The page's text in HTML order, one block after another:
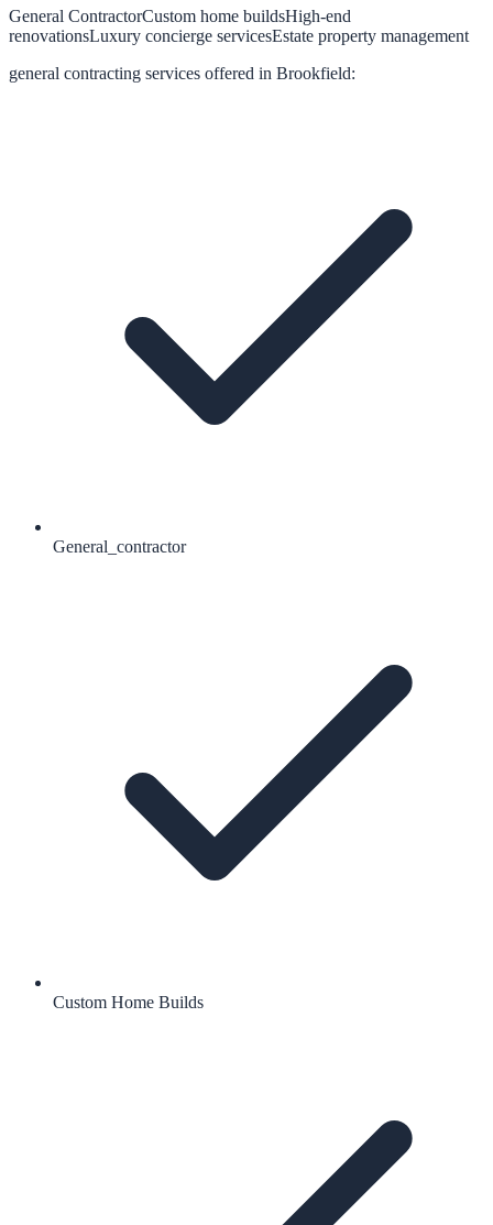
General ContractorCustom home buildsHigh-end
renovationsLuxury concierge servicesEstate property management
general contracting services offered in Brookfield:
General_contractor
Custom Home Builds